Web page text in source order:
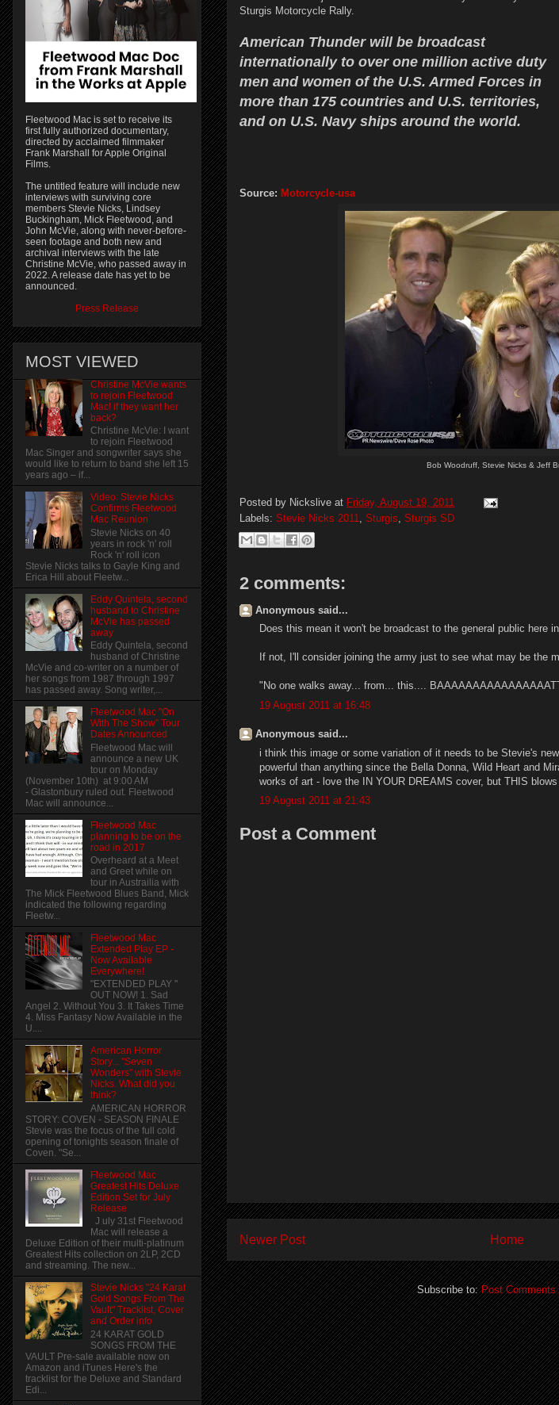
Sturgis Motorcycle Rally.
American Thunder will be broadcast
internationally to over one million active duty
men and women of the U.S. Armed Forces in
more than 175 countries and U.S. territories,
and on U.S. Navy ships around the world.
Source: Motorcycle-usa
Bob Woodruff, Stevie Nicks & Jeff
Posted by Nickslive at Friday, August 19, 2011
Labels: Stevie Nicks 2011, Sturgis, Sturgis SD
2 comments:
Anonymous said...
Does this mean it won't be broadcast to the general public here
If not, I'll consider joining the army just to see what may be the
"No one walks away... from... this....
19 August 2011 at 16:48
Anonymous said...
i think this image or some variation of it needs to be Stevie's
powerful than anything since the Bella Donna, Wild Heart and
works of art - love the IN YOUR DREAMS cover, but THIS blows
19 August 2011 at 21:43
Post a Comment
Newer Post Home
Subscribe to:Post Comments
Fleetwood Mac is set to receive its
first fully authorized documentary,
directed by acclaimed filmmaker
Frank Marshall for Apple Original
Films.
The untitled feature will include new
interviews with surviving core
members Stevie Nicks, Lindsey
Buckingham, Mick Fleetwood, and
John McVie, along with never-before-
seen footage and both new and
archival interviews with the late
Christine McVie, who passed away in
2022. A release date has yet to be
announced.
Press Release
MOST VIEWED
Christine McVie wants
to rejoin Fleetwood
Mac! if they want her
back?
Christine McVie: I want
to rejoin Fleetwood
Mac Singer and songwriter says she
would like to return to band she left 15
years ago – if...
Video: Stevie Nicks
Confirms Fleetwood
Mac Reunion
Stevie Nicks on 40
years in rock 'n' roll
Rock 'n' roll icon
Stevie Nicks talks to Gayle King and
Erica Hill about Fleetw...
Eddy Quintela, second
husband to Christine
McVie has passed
away
Eddy Quintela, second
husband of Christine
McVie and co-writer on a number of
her songs from 1987 through 1997
has passed away. Song writer,...
Fleetwood Mac "On
With The Show" Tour
Dates Announced
Fleetwood Mac will
announce a new UK
tour on Monday
(November 10th) at 9:00 AM
- Glastonbury ruled out. Fleetwood
Mac will announce...
Fleetwood Mac
planning to be on the
road in 2017
Overheard at a Meet
and Greet while on
tour in Austrailia with
The Mick Fleetwood Blues Band, Mick
indicated the following regarding
Fleetw...
Fleetwood Mac
Extended Play EP -
Now Available
Everywhere!
"EXTENDED PLAY "
OUT NOW! 1. Sad
Angel 2. Without You 3. It Takes Time
4. Miss Fantasy Now Available in the
U....
American Horror
Story... "Seven
Wonders" with Stevie
Nicks. What did you
think?
AMERICAN HORROR
STORY: COVEN - SEASON FINALE
Stevie was the focus of the full cold
opening of tonights season finale of
Coven. "Se...
Fleetwood Mac
Greatest Hits Deluxe
Edition Set for July
Release
J uly 31st Fleetwood
Mac will release a
Deluxe Edition of their multi-platinum
Greatest Hits collection on 2LP, 2CD
and streaming. The new...
Stevie Nicks "24 Karat
Gold Songs From The
Vault" Tracklist, Cover
and Order info
24 KARAT GOLD
SONGS FROM THE
VAULT Pre-sale available now on
Amazon and iTunes Here's the
tracklist for the Deluxe and Standard
Edi...